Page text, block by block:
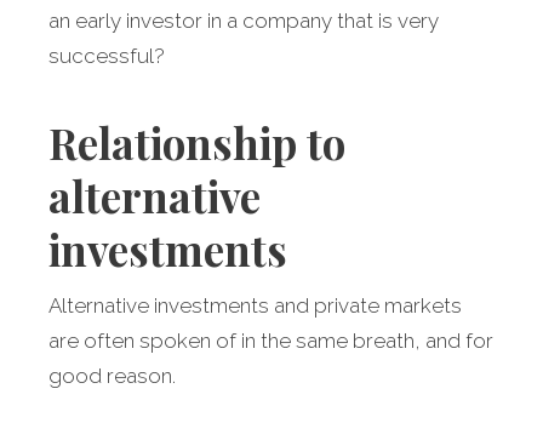
an early investor in a company that is very
successful?
Relationship to
alternative
investments
Alternative investments and private markets
are often spoken of in the same breath, and for
good reason.